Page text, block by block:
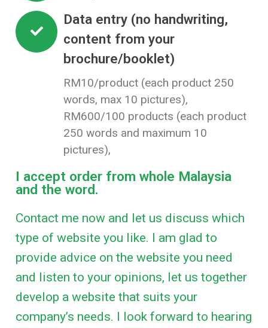
Data entry (no handwriting,
content from your
brochure/booklet)
RM10/product (each product 250
words, max 10 pictures),
RM600/100 products (each product
250 words and maximum 10
pictures),
I accept order from whole Malaysia
and the word.
Contact me now and let us discuss which
type of website you like. I am glad to
provide advice on the website you need
and listen to your opinions, let us together
develop a website that suits your
company’s needs. I look forward to hearing